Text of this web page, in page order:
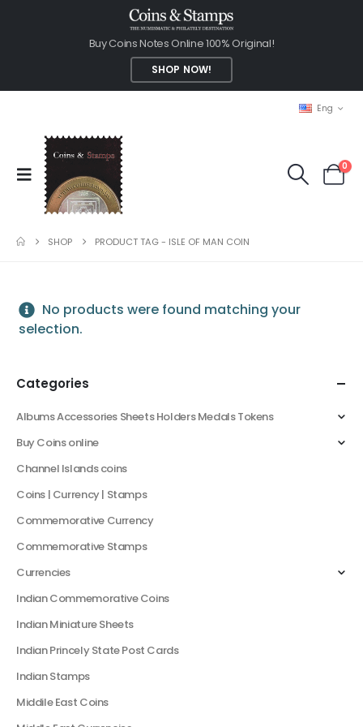
Buy Coins Notes Online 100% Original!
SHOP NOW!
Eng
0
SHOP PRODUCT TAG - ISLE OF MAN COIN
No products were found matching your
selection.
Categories
Albums Accessories Sheets Holders Medals Tokens
Buy Coins online
Channel Islands coins
Coins | Currency | Stamps
Commemorative Currency
Commemorative Stamps
Currencies
Indian Commemorative Coins
Indian Miniature Sheets
Indian Princely State Post Cards
Indian Stamps
Middile East Coins